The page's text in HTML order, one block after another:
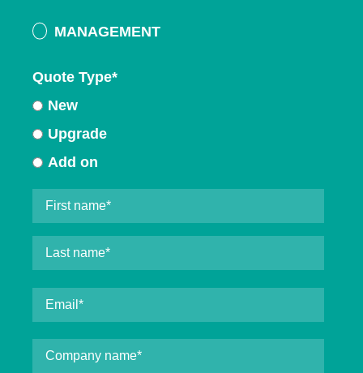
MANAGEMENT
Quote Type*
New
Upgrade
Add on